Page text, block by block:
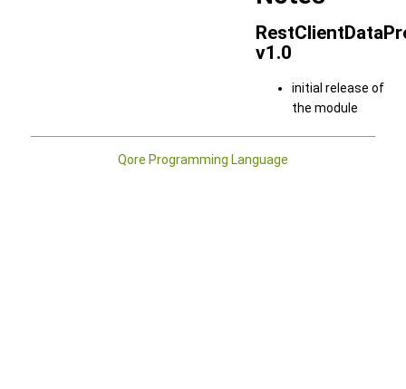
v1.0
initial release of
the module
Qore Programming Language